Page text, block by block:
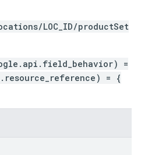
LOC_ID/productSet
=
= {